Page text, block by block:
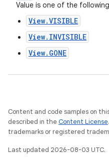
Value is one of the
View.VISIBLE
View.INVISIBLE
View.GONE
Content and code samples on
described in the Content License
trademarks or registered
Last updated 2026-08-03 UTC.